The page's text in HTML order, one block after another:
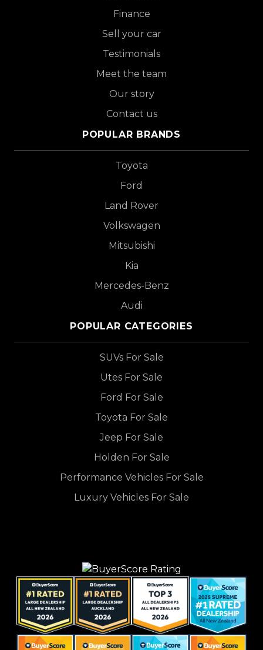
Finance
Sell your car
Testimonials
Meet the team
Our story
Contact us
POPULAR BRANDS
Toyota
Ford
Land Rover
Volkswagen
Mitsubishi
Kia
Mercedes-Benz
Audi
POPULAR CATEGORIES
SUVs For Sale
Utes For Sale
Ford For Sale
Toyota For Sale
Jeep For Sale
Holden For Sale
Performance Vehicles For Sale
Luxury Vehicles For Sale